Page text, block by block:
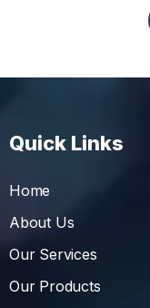
Quick Links
Home
About Us
Our Services
Our Products